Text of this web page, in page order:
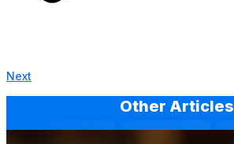
Next
Other Articles